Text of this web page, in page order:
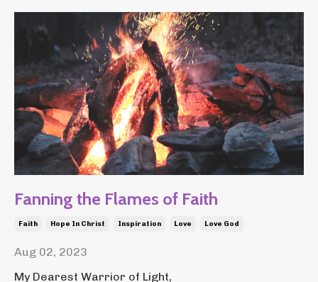
Fanning the Flames of Faith
Faith Hope In Christ Inspiration Love Love God
Aug 02, 2023
My Dearest Warrior of Light,